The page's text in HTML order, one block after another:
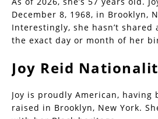
December 8, 1968, in Brooklyn,
Interestingly, she hasn’t shared
the exact day or month of her
Joy Reid
Joy is proudly American, having
raised in Brooklyn, New York.